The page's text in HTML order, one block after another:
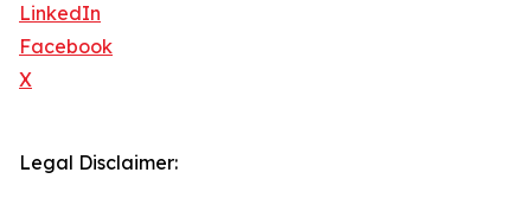
LinkedIn
Facebook
X
Legal Disclaimer: